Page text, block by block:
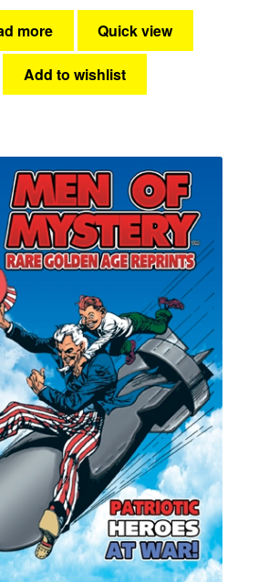
more Quick view
Add to wishlist